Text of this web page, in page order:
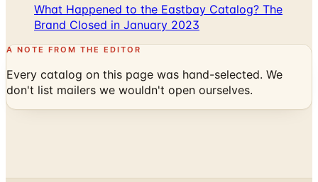
A NOTE FROM THE EDITOR
Every catalog on this page was hand-selected. We
don't list mailers we wouldn't open ourselves.